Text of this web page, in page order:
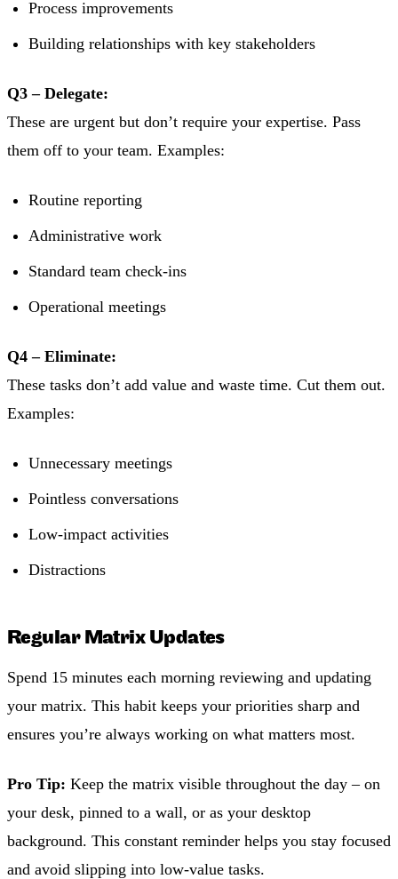
Process improvements
Building relationships with key stakeholders
Q3 – Delegate:
These are urgent but don’t require your expertise. Pass
them off to your team. Examples:
Routine reporting
Administrative work
Standard team check-ins
Operational meetings
Q4 – Eliminate:
These tasks don’t add value and waste time. Cut them out.
Examples:
Unnecessary meetings
Pointless conversations
Low-impact activities
Distractions
Regular Matrix Updates
Spend 15 minutes each morning reviewing and updating
your matrix. This habit keeps your priorities sharp and
ensures you’re always working on what matters most.
Pro Tip: Keep the matrix visible throughout the day – on
your desk, pinned to a wall, or as your desktop
background. This constant reminder helps you stay focused
and avoid slipping into low-value tasks.